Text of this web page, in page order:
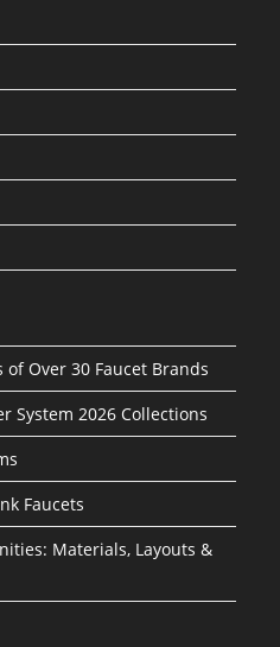
Over 30 Faucet Brands
System 2026 Collections
Faucets
Materials, Layouts &